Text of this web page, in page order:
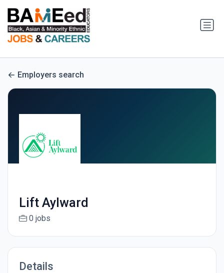
Employers search
Lift Aylward
0 jobs
Details